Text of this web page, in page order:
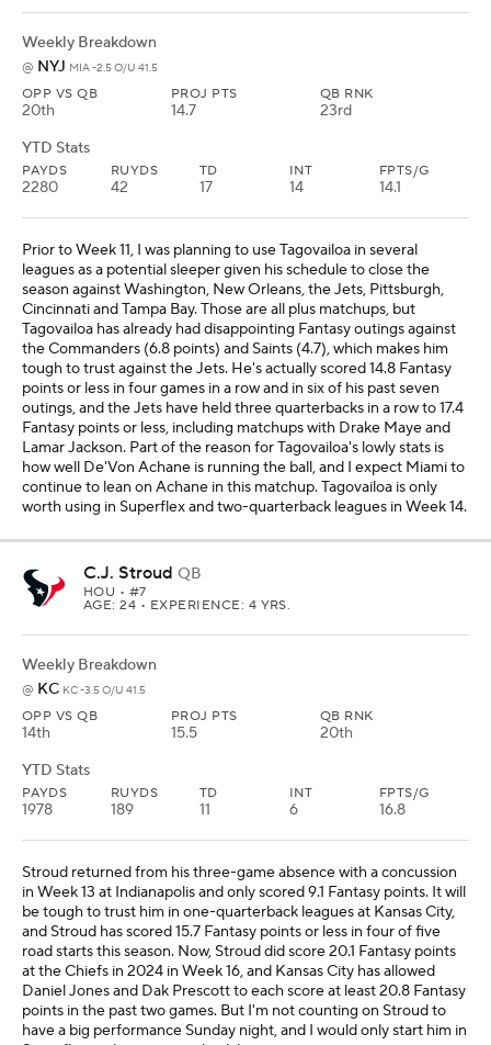
Weekly Breakdown
@ NYJ MIA -2.5 O/U 41.5
OPP VS QB
20th
PROJ PTS
14.7
QB RNK
23rd
YTD Stats
PAYDS
2280
RUYDS
42
TD
17
INT
14
FPTS/G
14.1
Prior to Week 11, I was planning to use Tagovailoa in several
leagues as a potential sleeper given his schedule to close the
season against Washington, New Orleans, the Jets, Pittsburgh,
Cincinnati and Tampa Bay. Those are all plus matchups, but
Tagovailoa has already had disappointing Fantasy outings against
the Commanders (6.8 points) and Saints (4.7), which makes him
tough to trust against the Jets. He's actually scored 14.8 Fantasy
points or less in four games in a row and in six of his past seven
outings, and the Jets have held three quarterbacks in a row to 17.4
Fantasy points or less, including matchups with Drake Maye and
Lamar Jackson. Part of the reason for Tagovailoa's lowly stats is
how well De'Von Achane is running the ball, and I expect Miami to
continue to lean on Achane in this matchup. Tagovailoa is only
worth using in Superflex and two-quarterback leagues in Week 14.
C.J. Stroud QB
HOU • #7
AGE: 24 • EXPERIENCE: 4 YRS.
Weekly Breakdown
@ KC KC -3.5 O/U 41.5
OPP VS QB
14th
PROJ PTS
15.5
QB RNK
20th
YTD Stats
PAYDS
1978
RUYDS
189
TD
11
INT
6
FPTS/G
16.8
Stroud returned from his three-game absence with a concussion
in Week 13 at Indianapolis and only scored 9.1 Fantasy points. It will
be tough to trust him in one-quarterback leagues at Kansas City,
and Stroud has scored 15.7 Fantasy points or less in four of five
road starts this season. Now, Stroud did score 20.1 Fantasy points
at the Chiefs in 2024 in Week 16, and Kansas City has allowed
Daniel Jones and Dak Prescott to each score at least 20.8 Fantasy
points in the past two games. But I'm not counting on Stroud to
have a big performance Sunday night, and I would only start him in